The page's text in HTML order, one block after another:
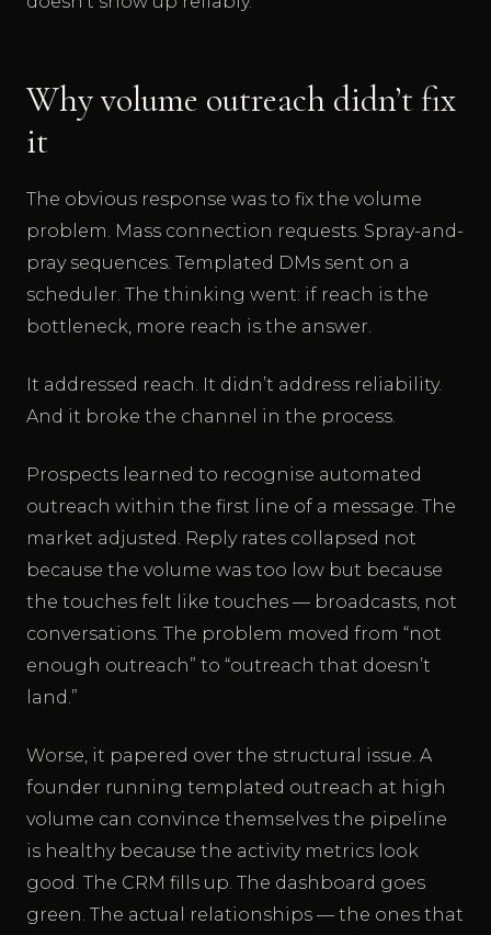
Why volume outreach didn’t fix
it
The obvious response was to fix the volume
problem. Mass connection requests. Spray-and-
pray sequences. Templated DMs sent on a
scheduler. The thinking went: if reach is the
bottleneck, more reach is the answer.
It addressed reach. It didn’t address reliability.
And it broke the channel in the process.
Prospects learned to recognise automated
outreach within the first line of a message. The
market adjusted. Reply rates collapsed not
because the volume was too low but because
the touches felt like touches — broadcasts, not
conversations. The problem moved from “not
enough outreach” to “outreach that doesn’t
land.”
Worse, it papered over the structural issue. A
founder running templated outreach at high
volume can convince themselves the pipeline
is healthy because the activity metrics look
good. The CRM fills up. The dashboard goes
green. The actual relationships — the ones that